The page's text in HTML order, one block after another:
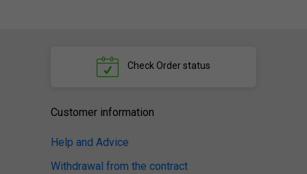
Check Order status
Customer information
Help and Advice
Withdrawal from the contract